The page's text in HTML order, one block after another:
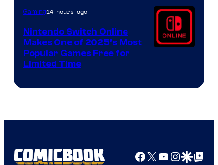
Gaming14 hours ago
Nintendo Switch Online
Makes One of 2025’s Most
Popular Games Free for
Limited Time
Facebook
X YouTube
GoogleGoogle Top